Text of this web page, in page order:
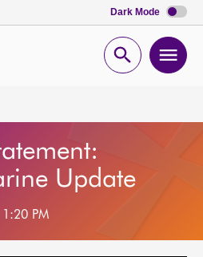
Dark Mode
Open
Update
1:20 PM